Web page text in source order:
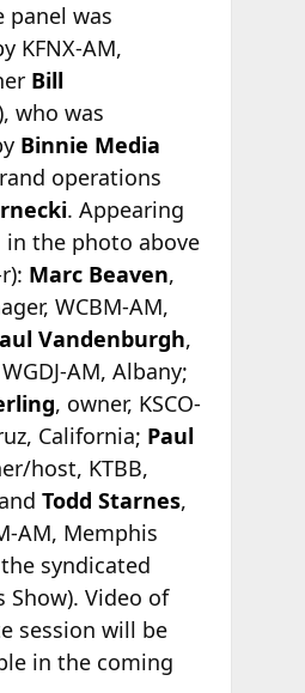
panel was
KFNX-AM,
Bill
who was
Binnie Media
operations
. Appearing
in the photo above
Marc Beaven,
WCBM-AM,
Vandenburgh,
AM, Albany;
, owner, KSCO-
California; Paul
host, KTBB,
Todd Starnes,
AM, Memphis
syndicated
Show). Video of
session will be
in the coming